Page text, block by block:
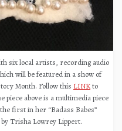
six local artists, recording audio
will be featured in a show of
Month. Follow this LINKto
piece above is a multimedia piece
first in her “Badass Babes”
Trisha Lowrey Lippert.